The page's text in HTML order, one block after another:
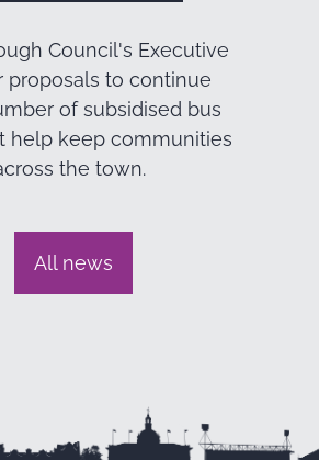
Council's Executive
proposals to continue
of subsidised bus
help keep communities
the town.
All news